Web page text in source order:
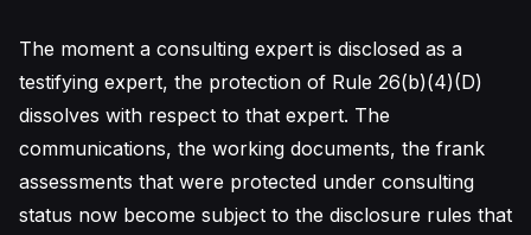
The moment a consulting expert is disclosed as a
testifying expert, the protection of Rule 26(b)(4)(D)
dissolves with respect to that expert. The
communications, the working documents, the frank
assessments that were protected under consulting
status now become subject to the disclosure rules that